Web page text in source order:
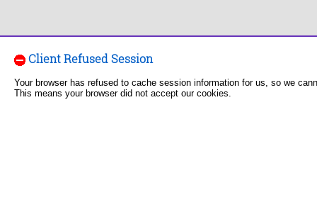
Client Refused Session
Your browser has refused to cache session information for us, so we
This means your browser did not accept our cookies.